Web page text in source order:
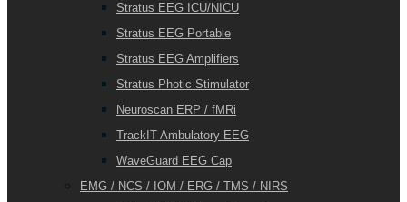
Stratus EEG ICU/NICU
Stratus EEG Portable
Stratus EEG Amplifiers
Stratus Photic Stimulator
Neuroscan ERP / fMRi
TrackIT Ambulatory EEG
WaveGuard EEG Cap
EMG / NCS / IOM / ERG / TMS / NIRS